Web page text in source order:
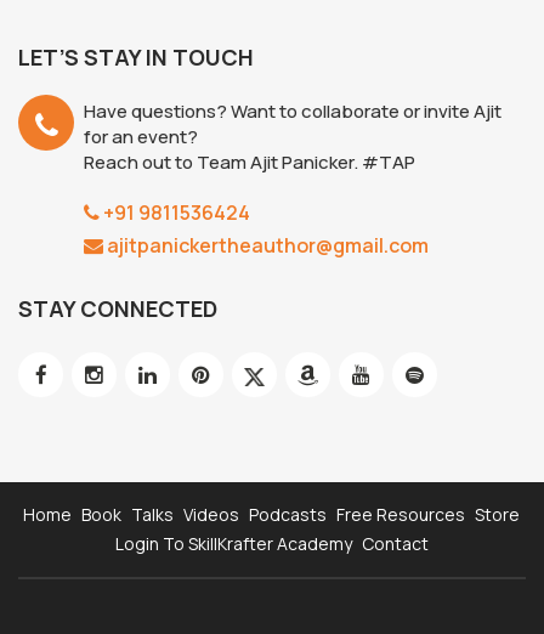
LET’S STAY IN TOUCH
Have questions? Want to collaborate or invite Ajit
for an event?
Reach out to Team Ajit Panicker. #TAP
+91 9811536424
ajitpanickertheauthor@gmail.com
STAY CONNECTED
Home Book Talks Videos Podcasts Free Resources Store
Login To SkillKrafter Academy Contact